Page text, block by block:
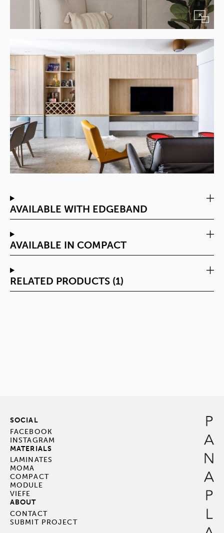
AVAILABLE WITH EDGEBAND
AVAILABLE IN COMPACT
RELATED PRODUCTS (1)
SOCIAL
FACEBOOK
INSTAGRAM
MATERIALS
LAMINATES
MOMA
COMPACT
MODULE
VIEFE
ABOUT
CONTACT
SUBMIT PROJECT